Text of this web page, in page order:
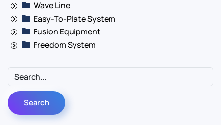
Wave Line
Easy-To-Plate System
Fusion Equipment
Freedom System